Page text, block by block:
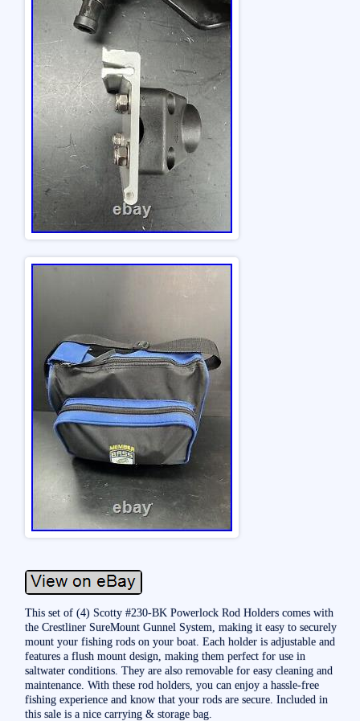
This set of (4) Scotty #230-BK Powerlock Rod Holders comes with
the Crestliner SureMount Gunnel System, making it easy to securely
mount your fishing rods on your boat. Each holder is adjustable and
features a flush mount design, making them perfect for use in
saltwater conditions. They are also removable for easy cleaning and
maintenance. With these rod holders, you can enjoy a hassle-free
fishing experience and know that your rods are secure. Included in
this sale is a nice carrying & storage bag.